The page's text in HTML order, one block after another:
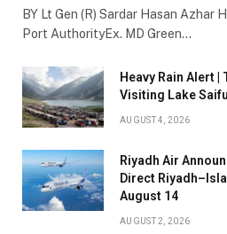
BY Lt Gen (R) Sardar Hasan Azhar
Port AuthorityEx. MD Green…
Heavy Rain Alert
Visiting Lake
AUGUST 4, 2026
Riyadh Air
Direct
August 14
AUGUST 2, 2026